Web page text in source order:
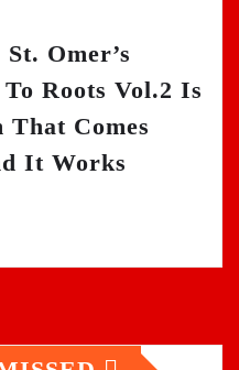
Omer’s
Roots Vol.2 Is
That Comes
It Works